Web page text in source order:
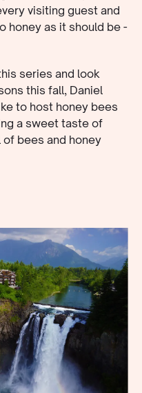
visiting guest and
honey as it should be -
series and look
this fall, Daniel
to host honey bees
a sweet taste of
bees and honey